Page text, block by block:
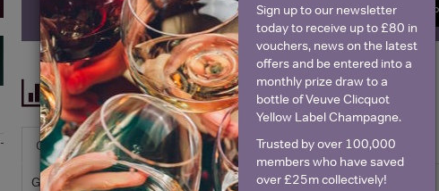
SIGN UP
Historical Pricing
Graph Stats
Graph
Sign up to our newsletter
today to receive up to £80 in
vouchers, news on the latest
offers and be entered into a
monthly prize draw to a
bottle of Veuve Clicquot
Yellow Label Champagne.
Trusted by over 100,000
members who have saved
over £25m collectively!